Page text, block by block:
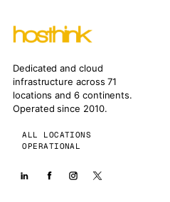
Dedicated and cloud
infrastructure across 71
locations and 6 continents.
Operated since 2010.
ALL LOCATIONS
OPERATIONAL